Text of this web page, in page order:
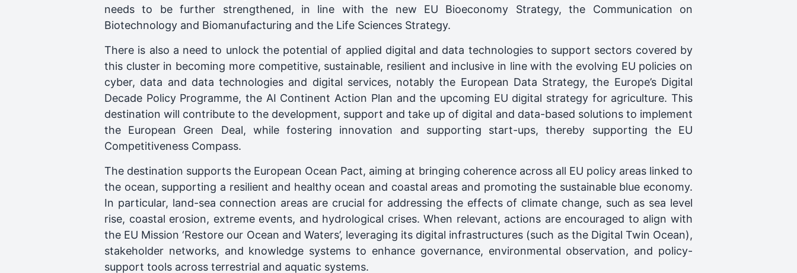
needs to be further strengthened, in line with the new EU Bioeconomy Strategy, the Communication on
Biotechnology and Biomanufacturing and the Life Sciences Strategy.
There is also a need to unlock the potential of applied digital and data technologies to support sectors covered by
this cluster in becoming more competitive, sustainable, resilient and inclusive in line with the evolving EU policies on
cyber, data and data technologies and digital services, notably the European Data Strategy, the Europe’s Digital
Decade Policy Programme, the AI Continent Action Plan and the upcoming EU digital strategy for agriculture. This
destination will contribute to the development, support and take up of digital and data-based solutions to implement
the European Green Deal, while fostering innovation and supporting start-ups, thereby supporting the EU
Competitiveness Compass.
The destination supports the European Ocean Pact, aiming at bringing coherence across all EU policy areas linked to
the ocean, supporting a resilient and healthy ocean and coastal areas and promoting the sustainable blue economy.
In particular, land-sea connection areas are crucial for addressing the effects of climate change, such as sea level
rise, coastal erosion, extreme events, and hydrological crises. When relevant, actions are encouraged to align with
the EU Mission ‘Restore our Ocean and Waters’, leveraging its digital infrastructures (such as the Digital Twin Ocean),
stakeholder networks, and knowledge systems to enhance governance, environmental observation, and policy-
support tools across terrestrial and aquatic systems.